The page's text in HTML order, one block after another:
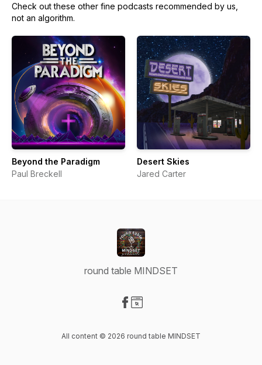
Check out these other fine podcasts recommended by us,
not an algorithm.
Beyond the Paradigm
Paul Breckell
Desert Skies
Jared Carter
round table MINDSET
All content © 2026 round table MINDSET